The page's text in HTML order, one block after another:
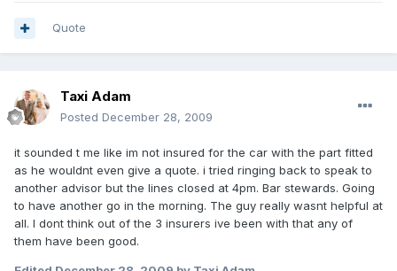
Quote
Taxi Adam
Posted December 28, 2009
it sounded t me like im not insured for the car with the part fitted
as he wouldnt even give a quote. i tried ringing back to speak to
another advisor but the lines closed at 4pm. Bar stewards. Going
to have another go in the morning. The guy really wasnt helpful at
all. I dont think out of the 3 insurers ive been with that any of
them have been good.